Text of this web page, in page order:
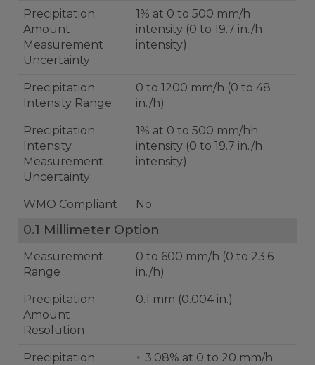
Precipitation
Amount
Measurement
Uncertainty
1% at 0 to 500 mm/h
intensity (0 to 19.7 in./h
intensity)
Precipitation
Intensity Range
0 to 1200 mm/h (0 to 48
in./h)
Precipitation
Intensity
Measurement
Uncertainty
1% at 0 to 500 mm/hh
intensity (0 to 19.7 in./h
intensity)
WMO Compliant No
0.1 Millimeter Option
Measurement
Range
0 to 600 mm/h (0 to 23.6
in./h)
Precipitation
Amount
Resolution
0.1 mm (0.004 in.)
Precipitation
3.08% at 0 to 20 mm/h